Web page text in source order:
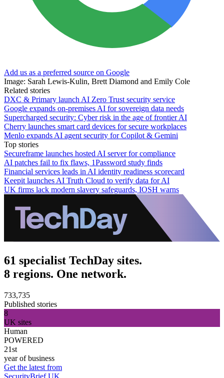
Add us as a preferred source on Google
Image: Sarah Lewis-Kulin, Brett Diamond and Emily Cole
Related stories
DXC & Primary launch AI Zero Trust security service
Google expands on-premises AI for sovereign data needs
Supercharged security: Cyber risk in the age of frontier AI
Cherry launches smart card devices for secure workplaces
Menlo expands AI agent security for Copilot & Gemini
Top stories
Secureframe launches hosted AI server for compliance
AI patches fail to fix flaws, 1Password study finds
Financial services leads in AI identity readiness scorecard
Keepit launches AI Truth Cloud to verify data for AI
UK firms lack modern slavery safeguards, IOSH warns
61 specialist TechDay sites.
8 regions. One network.
733,735
Published stories
8
UK sites
Human
POWERED
21st
year of business
Get the latest from
SecurityBrief UK